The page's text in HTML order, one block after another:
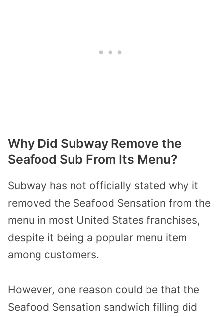
Why Did Subway Remove the
Seafood Sub From Its Menu?
Subway has not officially stated why it
removed the Seafood Sensation from the
menu in most United States franchises,
despite it being a popular menu item
among customers.
However, one reason could be that the
Seafood Sensation sandwich filling did